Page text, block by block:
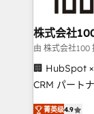
end
inbound and
creativity.
Portuguese,
that drive
株式会社
由 株式会社100
🏢 HubSpot
CRM パートナー」 経営課題と現場業務
ティブ・エー
菁英级4.9